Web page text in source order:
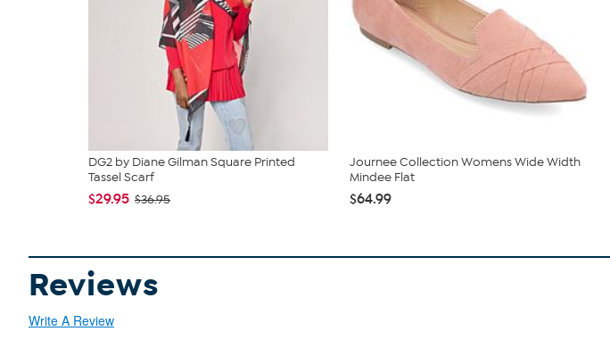
DG2 by Diane Gilman Square Printed
Tassel Scarf
$29.95 $36.95
Journee Collection Womens Wide Width
Mindee Flat
$64.99
Reviews
Write A Review